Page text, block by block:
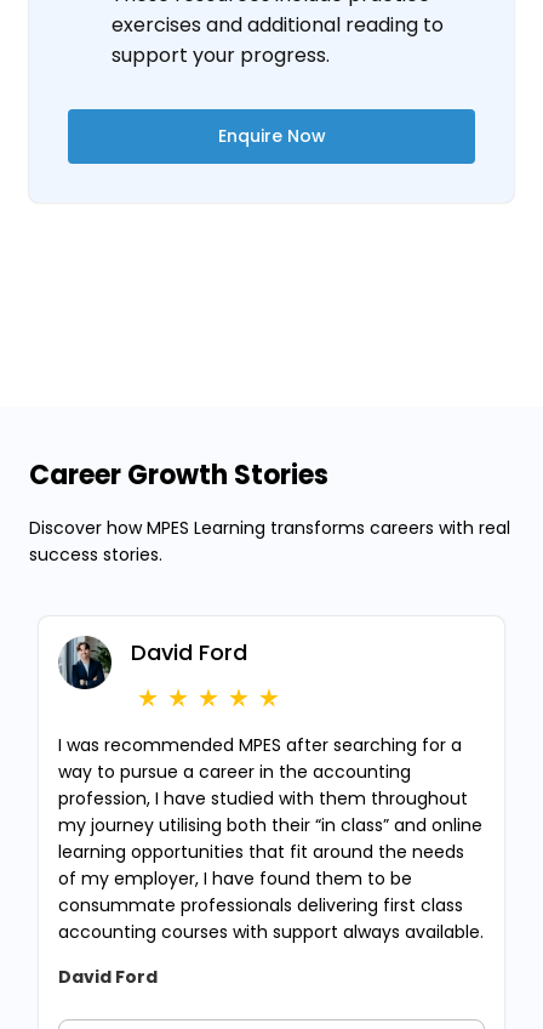
exercises and additional reading to
support your progress.
Enquire Now
Career Growth Stories
Discover how MPES Learning transforms careers with real
success stories.
David Ford
I was recommended MPES after searching for a
way to pursue a career in the accounting
profession, I have studied with them throughout
my journey utilising both their “in class” and online
learning opportunities that fit around the needs
of my employer, I have found them to be
consummate professionals delivering first class
accounting courses with support always available.
David Ford